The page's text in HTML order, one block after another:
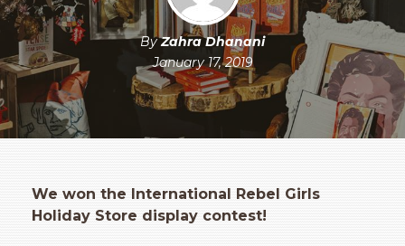
ByZahra Dhanani
January 17, 2019
We won the International Rebel Girls
Holiday Store display contest!